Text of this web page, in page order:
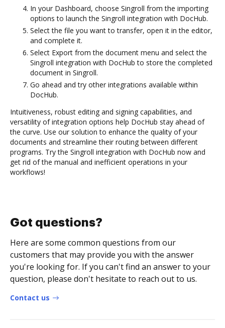
In your Dashboard, choose Singroll from the importing
options to launch the Singroll integration with DocHub.
Select the file you want to transfer, open it in the editor,
and complete it.
Select Export from the document menu and select the
Singroll integration with DocHub to store the completed
document in Singroll.
Go ahead and try other integrations available within
DocHub.
Intuitiveness, robust editing and signing capabilities, and
versatility of integration options help DocHub stay ahead of
the curve. Use our solution to enhance the quality of your
documents and streamline their routing between different
programs. Try the Singroll integration with DocHub now and
get rid of the manual and inefficient operations in your
workflows!
Got questions?
Here are some common questions from our
customers that may provide you with the answer
you're looking for. If you can't find an answer to your
question, please don't hesitate to reach out to us.
Contact us